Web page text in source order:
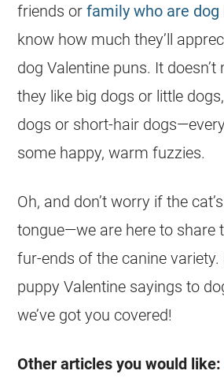
friends orfamily who are dog
know how much they’ll
dog Valentine puns. It
they like big dogs or little
dogs or short-hair
some happy, warm fuzzies.
Oh, and don’t worry if the
tongue—we are here to share
fur-ends of the canine
puppy Valentine sayings to
we’ve got you covered!
Other articles you would like: